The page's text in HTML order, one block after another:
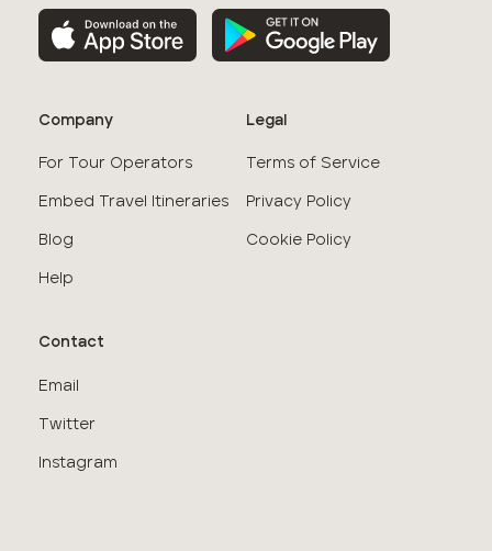
Company
For Tour Operators
Embed Travel Itineraries
Blog
Help
Legal
Terms of Service
Privacy Policy
Cookie Policy
Contact
Email
Twitter
Instagram